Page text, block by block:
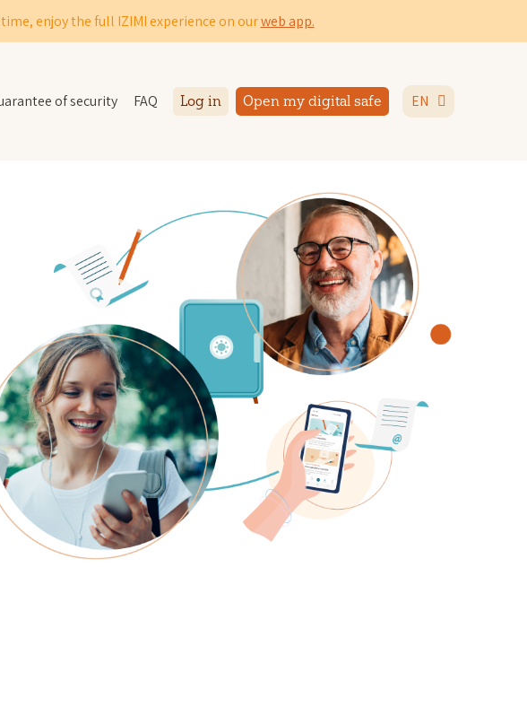
enjoy the full IZIMI experience on ourweb app.
of security FAQ Log in Open my digital safe EN